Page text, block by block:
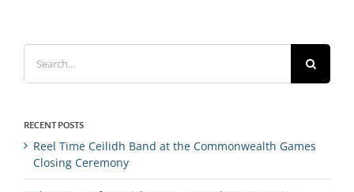
Search
for:
RECENT POSTS
Reel Time Ceilidh Band at the Commonwealth Games
Closing Ceremony